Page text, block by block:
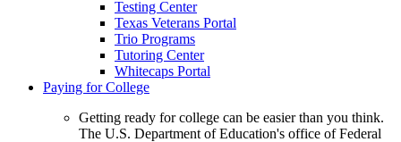
Testing Center
Texas Veterans Portal
Trio Programs
Tutoring Center
Whitecaps Portal
Paying for College
Getting ready for college can be easier than you think.
The U.S. Department of Education's office of Federal